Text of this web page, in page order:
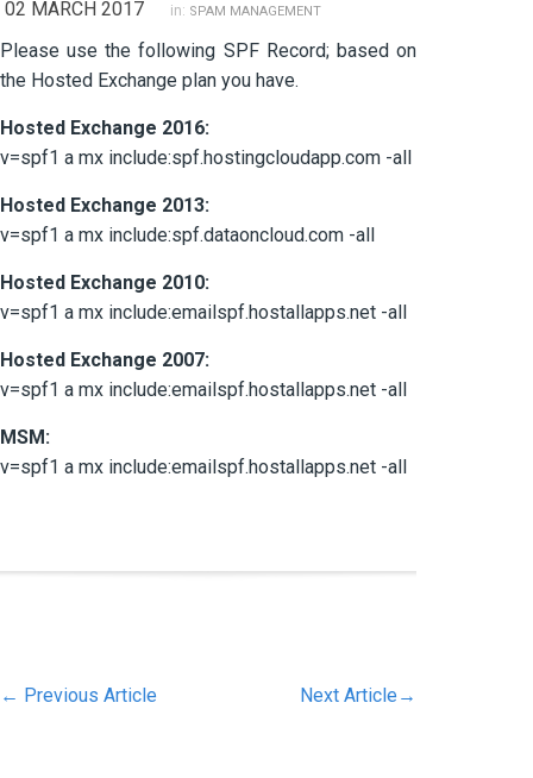
02 MARCH 2017 in: SPAM MANAGEMENT
Please use the following SPF Record; based on
the Hosted Exchange plan you have.
Hosted Exchange 2016:
v=spf1 a mx include:spf.hostingcloudapp.com -all
Hosted Exchange 2013:
v=spf1 a mx include:spf.dataoncloud.com -all
Hosted Exchange 2010:
v=spf1 a mx include:emailspf.hostallapps.net -all
Hosted Exchange 2007:
v=spf1 a mx include:emailspf.hostallapps.net -all
MSM:
v=spf1 a mx include:emailspf.hostallapps.net -all
← Previous Article Next Article →